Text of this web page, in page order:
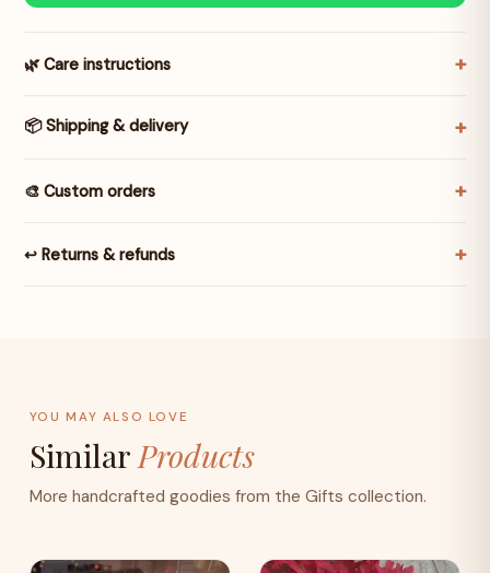
🌿 Care instructions
📦 Shipping & delivery
🎨 Custom orders
↩️ Returns & refunds
YOU MAY ALSO LOVE
Similar Products
More handcrafted goodies from the Gifts collection.